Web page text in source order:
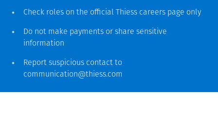
Autonomy
services, enabling sustainable operations
through enhanced safety, improved
Check roles on the official Thiess careers page only
Do not make payments or share sensitive
information
Report suspicious contact to
communication@thiess.com